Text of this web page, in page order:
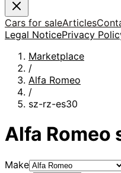
Cars for saleArticles
Legal NoticePrivacy
Marketplace
/
Alfa Romeo
/
sz-rz-es30
Alfa Romeo
Make